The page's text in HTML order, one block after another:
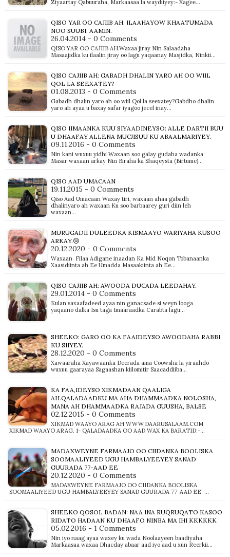
Ziyaartay Qabuuraha, Markaasaa la waydiiyey:- Xagee…
QISO YAR OO CAJIIB AH. ILAAHAYOW KHAATUMADA
NOO SUUBI. AAMIN.
26.04.2014 - 0 Comments
QISO YAR OO CAJIIB AH.Waxaa jiray Nin Salaadaha
Masaajidka ku ilaalin jiray oo lagu yaqaanay Masjidka, Ninkii…
QISO CAJIIB AH: GABADH DHALIN YARO AH OO WIIL
QOL LA SEEXATEY?
01.08.2013 - 0 Comments
Gabadh dhalin yaro ah oo wiil Qol la seexatey?Gabdho dhalin
yaro ah ayaa u baxay safar iyagoo jecel inay…
QISO IIMAANKA KUU SIYAADINEYSO: ALLE DARTII BUU
U DHAAFAY ALLENA MUCJISUU KU ABAALMARIYEY.
09.11.2016 - 0 Comments
Nin kani wuxuu yidhi Waxaan soo galay gudaha wadanka
Masar waxaan arkay Nin Biraha ka Shaqeysta (Birtume)…
QISO AAD UMACAAN
19.11.2015 - 0 Comments
Qiso Aad Umacaan Waxay tiri, waxaan ahaa gabadh
dhalinyaro ah waxaan Ku soo barbaarey guri diin leh
waxaan…
MURUGADII DULEEDKA KISMAAYO WARIYAHA KUSOO
ARKAY.😢
20.12.2020 - 0 Comments
Waxaan Filaa Adigane inaadan Ka Mid Noqon Tobanaanka
Xaasidiinta ah Ee Umadda Masaakiinta ah Ee…
QISO CAJIIB AH: AWOODA DUCADA LEEDAHAY.
29.01.2014 - 0 Comments
Kulan saxaafadeed ayaa nin ganacsade si weyn looga
yaqaano dalka Isu taga Imaaraadka Carabta lagu…
SHEEKO: GARO OO KA FAAIDEYSO AWOODAHA RABBI
KU SIIYEY.
28.12.2020 - 0 Comments
Xawaaraha Xayawaanka Deerada ama Coowsha la yiraahdo
wuxuu gaarayaa Sagaashan kiilomitir Saacaddiiba…
KA FAA,IDEYSO XIKMADAAN QAALIGA
AH.QALADAADKU MA AHA DHAMMAADKA NOLOSHA,
MANA AH DHAMMAADKA RAJADA GUUSHA, BALSE
02.12.2015 - 0 Comments
XIKMAD WAAYO ARAG AH WWW.DAARUSALAAM.COM
XIKMAD WAAYO ARAG. 1- QALADAADKA OO AAD WAX KA BARATID:-…
MADAXWEYNE FARMAAJO OO CIIDANKA BOOLISKA
SOOMAALIYEED UGU HAMBALYEEYEY SANAD
GUURADA 77-AAD EE
20.12.2020 - 0 Comments
MADAXWEYNE FARMAAJO OO CIIDANKA BOOLISKA
SOOMAALIYEED UGU HAMBALYEEYEY SANAD GUURADA 77-AAD EE …
SHEEKO QOSOL BADAN: NAA INA RUQRUQATO KASOO
RIDATO HADAAN KU DHAAFO NINBA MA IHI KKKKKK
05.02.2016 - 1 Comments
Nin iyo naag ayaa waxey ku wada Noolaayeen baadiyaha
Markaasaa waxaa Dhacday abaar aad iyo aad u xun Reerkii…